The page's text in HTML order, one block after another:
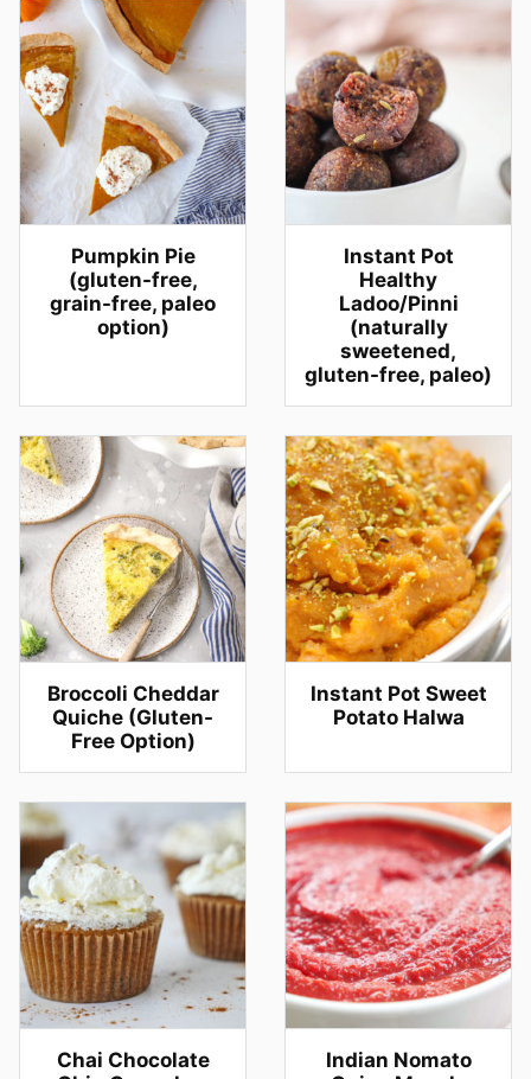
Pumpkin Pie
(gluten-free,
grain-free, paleo
option)
Instant Pot
Healthy
Ladoo/Pinni
(naturally
sweetened,
gluten-free, paleo)
Broccoli Cheddar
Quiche (Gluten-
Free Option)
Instant Pot Sweet
Potato Halwa
Chai Chocolate
Indian Nomato